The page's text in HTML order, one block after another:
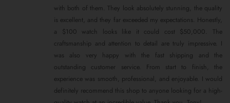
with both of them. They look absolutely stunning, the quality
is excellent, and they far exceeded my expectations. Honestly,
a $100 watch looks like it could cost $50,000. The
craftsmanship and attention to detail are truly impressive. I
was also very happy with the fast shipping and the
outstanding customer service. From start to finish, the
experience was smooth, professional, and enjoyable. I would
definitely recommend this shop to anyone looking for a high-